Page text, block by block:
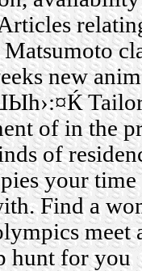
new
Tailor
of in the
of
your
Find a
meet
hunt for you